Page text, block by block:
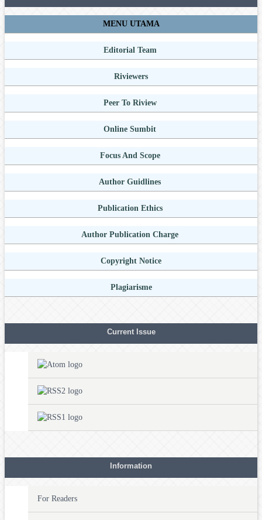
MENU UTAMA
Editorial Team
Riviewers
Peer To Riview
Online Sumbit
Focus And Scope
Author Guidlines
Publication Ethics
Author Publication Charge
Copyright Notice
Plagiarisme
Current Issue
Information
For Readers